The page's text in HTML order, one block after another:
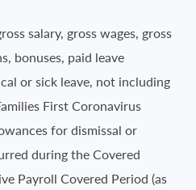
salary, gross wages, gross
bonuses, paid leave
or sick leave, not including
First Coronavirus
for dismissal or
during the Covered
Payroll Covered Period (as